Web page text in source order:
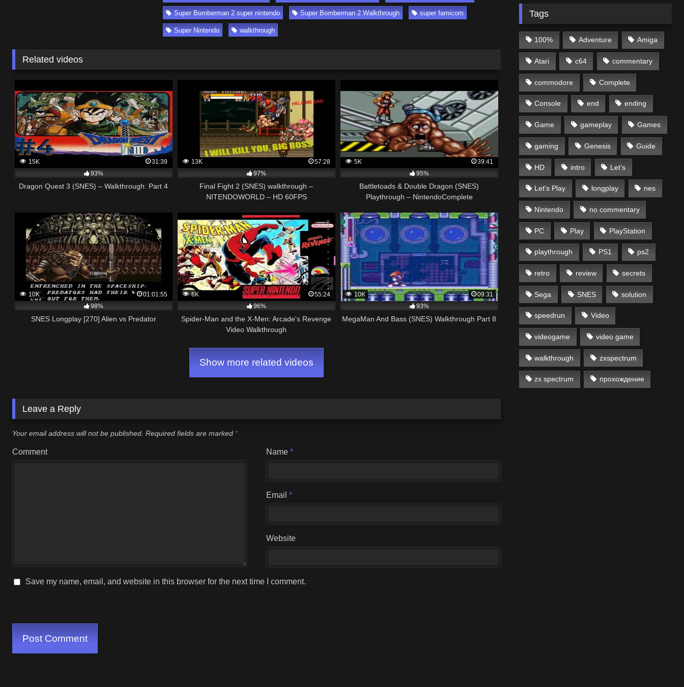
Super Bomberman 2 super nintendo Super Bomberman 2 Walkthrough super famicom
Super Nintendo walkthrough
Related videos
15K
31:39
93%
Dragon Quest 3 (SNES) – Walkthrough: Part 4
13K
57:28
97%
Final Fight 2 (SNES) walkthrough –
NITENDOWORLD – HD 60FPS
5K
39:41
95%
Battletoads & Double Dragon (SNES)
Playthrough – NintendoComplete
10K
01:01:55
98%
SNES Longplay [270] Alien vs Predator
6K
55:24
96%
Spider-Man and the X-Men: Arcade's Revenge
Video Walkthrough
10K
09:31
93%
MegaMan And Bass (SNES) Walkthrough Part 8
Show more related videos
Leave a Reply
Your email address will not be published. Required fields are marked *
Comment Name*
Email*
Website
Save my name, email, and website in this browser for the next time I comment.
Tags
100% Adventure Amiga
Atari c64 commentary
commodore Complete
Console end ending
Game gameplay Games
gaming Genesis Guide
HD intro Let's
Let's Play longplay nes
Nintendo no commentary
PC Play PlayStation
playthrough PS1 ps2
retro review secrets
Sega SNES solution
speedrun Video
videogame video game
walkthrough zxspectrum
zx spectrum прохождение